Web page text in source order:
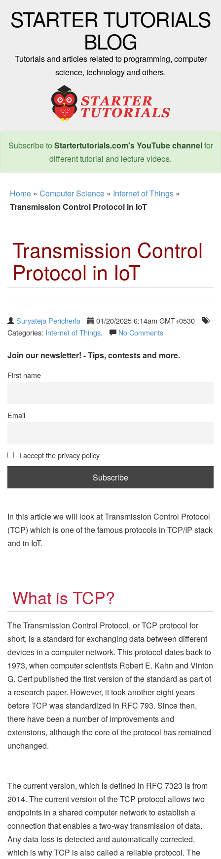
STARTER TUTORIALS
BLOG
Tutorials and articles related to programming, computer
science, technology and others.
Subscribe to Startertutorials.com's YouTube channelfor
different tutorial and lecture videos.
Home » Computer Science » Internet of Things »
Transmission Control Protocol in IoT
Transmission Control
Protocol in IoT
Suryateja Pericherla
01/20/2025 6:14am GMT+0530
Categories: Internet of Things. No Comments
Join our newsletter! - Tips, contests and more.
First name
Email
I accept the privacy policy
In this article we will look at Transmission Control Protocol
(TCP) which is one of the famous protocols in TCP/IP stack
and in IoT.
What is TCP?
The Transmission Control Protocol, or TCP protocol for
short, is a standard for exchanging data between different
devices in a computer network. This protocol dates back to
1973, when computer scientists Robert E. Kahn and Vinton
G. Cerf published the first version of the standard as part of
a research paper. However, it took another eight years
before TCP was standardized in RFC 793. Since then,
there have been a number of improvements and
extensions, although the core of the protocol has remained
unchanged.
The current version, which is defined in RFC 7323 is from
2014. The current version of the TCP protocol allows two
endpoints in a shared computer network to establish a
connection that enables a two-way transmission of data.
Any data loss is detected and automatically corrected,
which is why TCP is also called a reliable protocol. The